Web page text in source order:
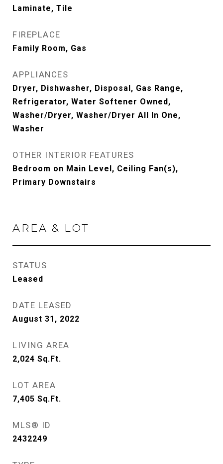
Laminate, Tile
FIREPLACE
Family Room, Gas
APPLIANCES
Dryer, Dishwasher, Disposal, Gas Range,
Refrigerator, Water Softener Owned,
Washer/Dryer, Washer/Dryer All In One,
Washer
OTHER INTERIOR FEATURES
Bedroom on Main Level, Ceiling Fan(s),
Primary Downstairs
AREA & LOT
STATUS
Leased
DATE LEASED
August 31, 2022
LIVING AREA
2,024 Sq.Ft.
LOT AREA
7,405 Sq.Ft.
MLS® ID
2432249